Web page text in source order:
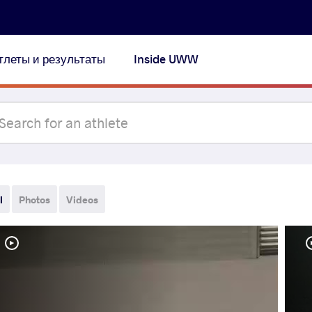
и результаты Inside UWW
Photos Videos